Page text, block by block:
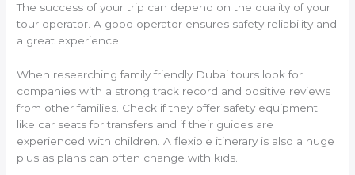
The success of your trip can depend on the quality of your
tour operator. A good operator ensures safety reliability and
a great experience.
When researching family friendly Dubai tours look for
companies with a strong track record and positive reviews
from other families. Check if they offer safety equipment
like car seats for transfers and if their guides are
experienced with children. A flexible itinerary is also a huge
plus as plans can often change with kids.